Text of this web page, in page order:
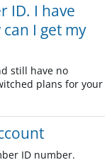
ID. I have
I get my
still have no
plans for your
ID number.